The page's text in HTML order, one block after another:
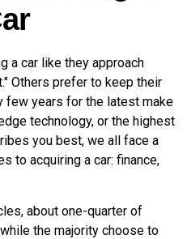
a car like they approach
Others prefer to keep their
few years for the latest make
technology, or the highest
you best, we all face a
to acquiring a car: finance,
about one-quarter of
the majority choose to